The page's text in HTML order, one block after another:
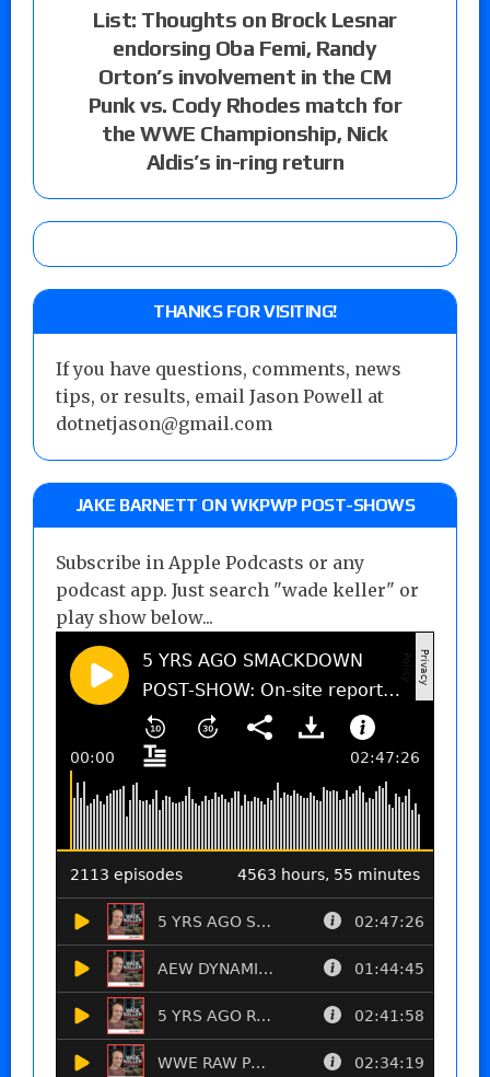
List: Thoughts on Brock Lesnar
endorsing Oba Femi, Randy
Orton’s involvement in the CM
Punk vs. Cody Rhodes match for
the WWE Championship, Nick
Aldis’s in-ring return
THANKS FOR VISITING!
If you have questions, comments, news
tips, or results, email Jason Powell at
dotnetjason@gmail.com
JAKE BARNETT ON WKPWP POST-SHOWS
Subscribe in Apple Podcasts or any
podcast app. Just search "wade keller" or
play show below...